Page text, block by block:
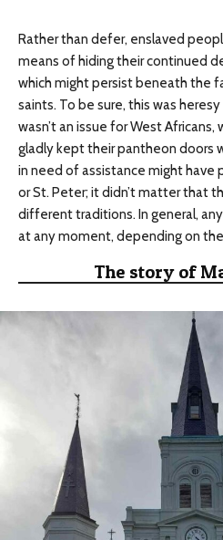
Rather than defer, enslaved
means of hiding their continued
which might persist beneath the
saints. To be sure, this was
wasn’t an issue for West Africans,
gladly kept their pantheon doors
in need of assistance might have
or St. Peter; it didn’t matter that
different traditions. In general,
at any moment, depending on
The story of